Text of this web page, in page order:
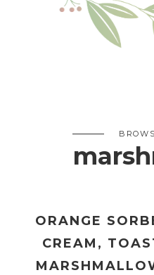
ORANGE
CREAM,